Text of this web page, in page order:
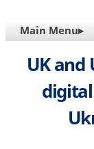
MAIN
Main Menu▸
UK